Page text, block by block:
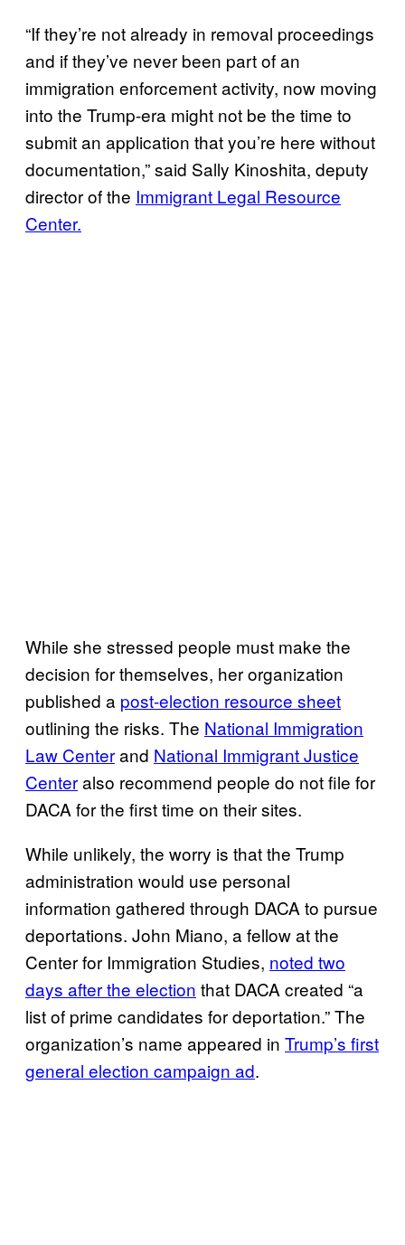
“If they’re not already in removal proceedings
and if they’ve never been part of an
immigration enforcement activity, now moving
into the Trump-era might not be the time to
submit an application that you’re here without
documentation,” said Sally Kinoshita, deputy
director of the Immigrant Legal Resource
Center.
While she stressed people must make the
decision for themselves, her organization
published a post-election resource sheet
outlining the risks. The National Immigration
Law Centerand National Immigrant Justice
Centeralso recommend people do not file for
DACA for the first time on their sites.
While unlikely, the worry is that the Trump
administration would use personal
information gathered through DACA to pursue
deportations. John Miano, a fellow at the
Center for Immigration Studies, noted two
days after the election that DACA created “a
list of prime candidates for deportation.” The
organization’s name appeared in Trump’s first
general election campaign ad.